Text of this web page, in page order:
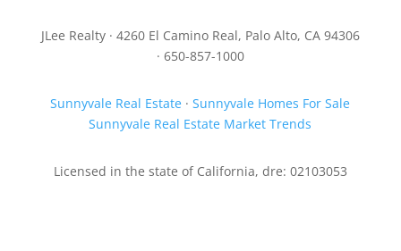
JLee Realty · 4260 El Camino Real, Palo Alto, CA 94306
· 650-857-1000
Sunnyvale Real Estate ·Sunnyvale Homes For Sale
Sunnyvale Real Estate Market Trends
Licensed in the state of California, dre: 02103053